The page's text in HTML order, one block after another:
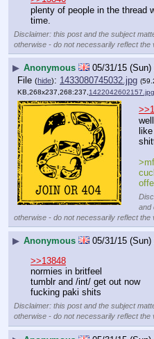
plenty of people in the thread
time.
Disclaimer: this post and the subject
otherwise - do not necessarily reflect the
▶ Anonymous 05/31/15 (Sun)
File (hide): 1433080745032.jpg
KB,268x237,268:237, 1422042602157.jpg
and
otherwise - do not necessarily reflect the
▶ Anonymous 05/31/15 (Sun)
>>13848
normies in britfeel
tumblr and /int/ get out now
fucking paki shits
Disclaimer: this post and the subject
otherwise - do not necessarily reflect the